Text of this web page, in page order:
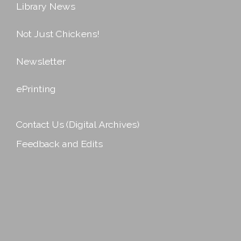
Library News
Not Just Chickens!
Newsletter
ePrinting
Contact Us (Digital Archives)
Feedback and Edits